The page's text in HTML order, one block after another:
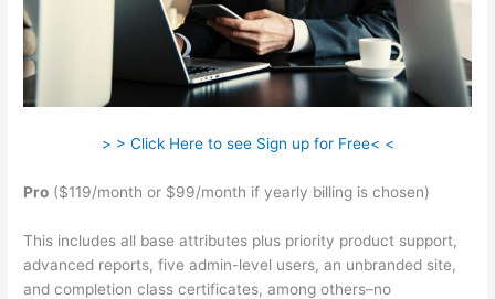
> > Click Here to see Sign up for Free< <
Pro ($119/month or $99/month if yearly billing is chosen)
This includes all base attributes plus priority product support,
advanced reports, five admin-level users, an unbranded site,
and completion class certificates, among others–no